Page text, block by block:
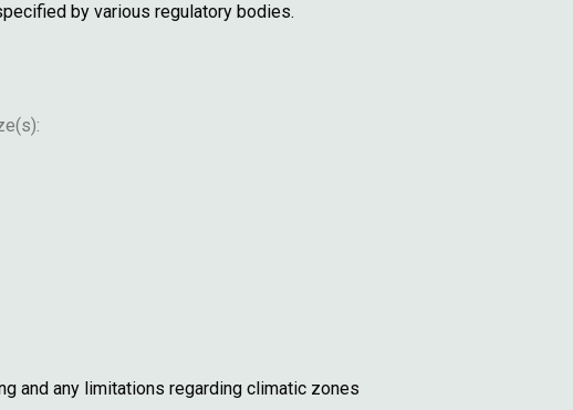
by various regulatory bodies.
and any limitations regarding climatic zones